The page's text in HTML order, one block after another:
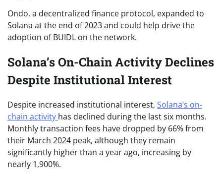
Ondo, a decentralized finance protocol, expanded to
Solana at the end of 2023 and could help drive the
adoption of BUIDL on the network.
Solana’s On-Chain Activity Declines
Despite Institutional Interest
Despite increased institutional interest, Solana’s on-
chain activity has declined during the last six months.
Monthly transaction fees have dropped by 66% from
their March 2024 peak, although they remain
significantly higher than a year ago, increasing by
nearly 1,900%.